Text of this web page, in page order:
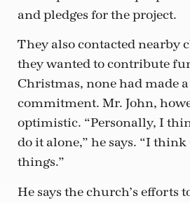
and pledges for the project.
They also contacted nearby
they wanted to contribute
Christmas, none had made
commitment. Mr. John,
optimistic. “Personally, I
do it alone,” he says. “I
things.”
He says the church’s efforts